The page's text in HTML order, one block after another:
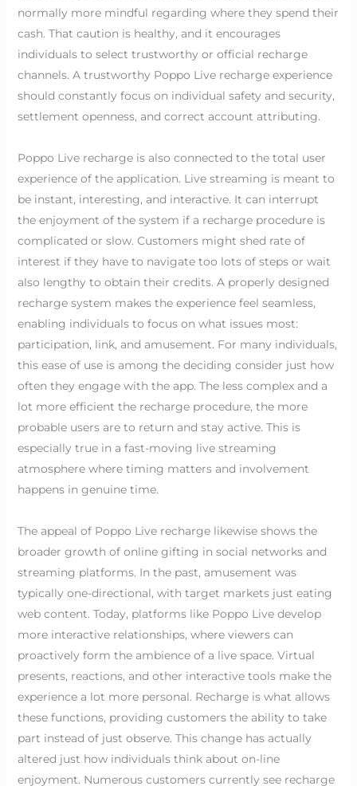
normally more mindful regarding where they spend their
cash. That caution is healthy, and it encourages
individuals to select trustworthy or official recharge
channels. A trustworthy Poppo Live recharge experience
should constantly focus on individual safety and security,
settlement openness, and correct account attributing.
Poppo Live recharge is also connected to the total user
experience of the application. Live streaming is meant to
be instant, interesting, and interactive. It can interrupt
the enjoyment of the system if a recharge procedure is
complicated or slow. Customers might shed rate of
interest if they have to navigate too lots of steps or wait
also lengthy to obtain their credits. A properly designed
recharge system makes the experience feel seamless,
enabling individuals to focus on what issues most:
participation, link, and amusement. For many individuals,
this ease of use is among the deciding consider just how
often they engage with the app. The less complex and a
lot more efficient the recharge procedure, the more
probable users are to return and stay active. This is
especially true in a fast-moving live streaming
atmosphere where timing matters and involvement
happens in genuine time.
The appeal of Poppo Live recharge likewise shows the
broader growth of online gifting in social networks and
streaming platforms. In the past, amusement was
typically one-directional, with target markets just eating
web content. Today, platforms like Poppo Live develop
more interactive relationships, where viewers can
proactively form the ambience of a live space. Virtual
presents, reactions, and other interactive tools make the
experience a lot more personal. Recharge is what allows
these functions, providing customers the ability to take
part instead of just observe. This change has actually
altered just how individuals think about on-line
enjoyment. Numerous customers currently see recharge